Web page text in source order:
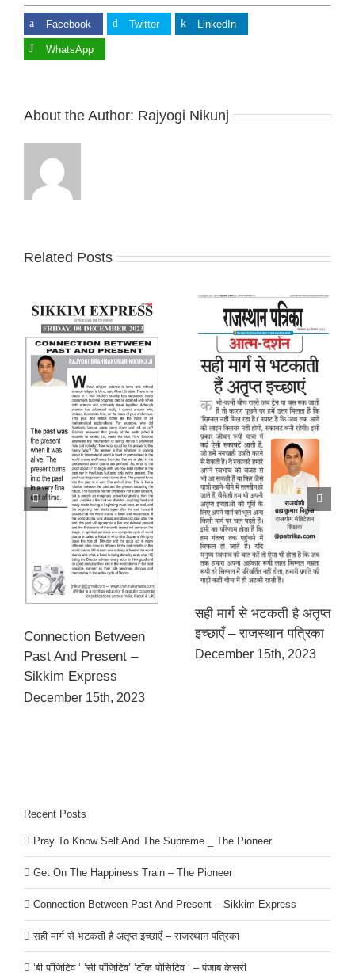
Facebook Twitter LinkedIn
WhatsApp
About the Author: Rajyogi Nikunj
Related Posts
Connection Between
Past And Present –
Sikkim Express
December 15th, 2023
सही मार्ग से भटकती है अतृप्त
इच्छाएँ – राजस्थान पत्रिका
December 15th, 2023
Recent Posts
Pray To Know Self And The Supreme _ The Pioneer
Get On The Happiness Train – The Pioneer
Connection Between Past And Present – Sikkim Express
सही मार्ग से भटकती है अतृप्त इच्छाएँ – राजस्थान पत्रिका
‘बी पॉजिटिव ‘ ‘सी पॉजिटिव’ ‘टॉक पोसिटिव ‘ – पंजाब केसरी